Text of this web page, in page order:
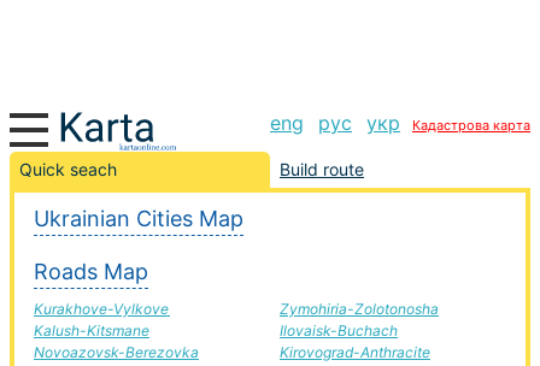
eng рус укр Кадастрова карта
Quick seach Build route
Ukrainian Cities Map
Roads Map
Kurakhove-Vylkove
Kalush-Kitsmane
Novoazovsk-Berezovka
Zymohiria-Zolotonosha
Ilovaisk-Buchach
Kirovograd-Anthracite
Вільнянськ-Yampil road, route Вільнянськ-Yampil,
automobile road
+
−